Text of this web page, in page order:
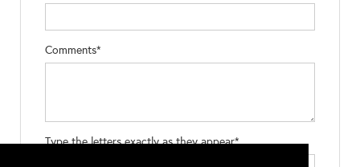
Comments*
Type the letters exactly as they appear*